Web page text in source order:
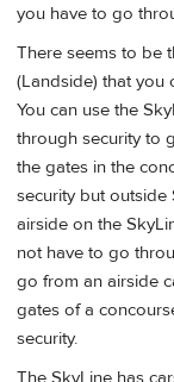
you have to go
There seems to be
(Landside) that you
You can use the
through security to
the gates in the
security but outside
airside on the
not have to go
go from an airside
gates of a
security.